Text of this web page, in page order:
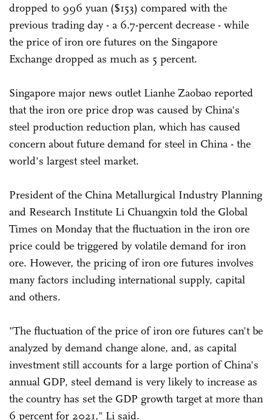
dropped to 996 yuan ($153) compared with the
previous trading day - a 6.7-percent decrease - while
the price of iron ore futures on the Singapore
Exchange dropped as much as 5 percent.
Singapore major news outlet Lianhe Zaobao reported
that the iron ore price drop was caused by China's
steel production reduction plan, which has caused
concern about future demand for steel in China - the
world's largest steel market.
President of the China Metallurgical Industry Planning
and Research Institute Li Chuangxin told the Global
Times on Monday that the fluctuation in the iron ore
price could be triggered by volatile demand for iron
ore. However, the pricing of iron ore futures involves
many factors including international supply, capital
and others.
"The fluctuation of the price of iron ore futures can't be
analyzed by demand change alone, and, as capital
investment still accounts for a large portion of China's
annual GDP, steel demand is very likely to increase as
the country has set the GDP growth target at more than
6 percent for 2021," Li said.